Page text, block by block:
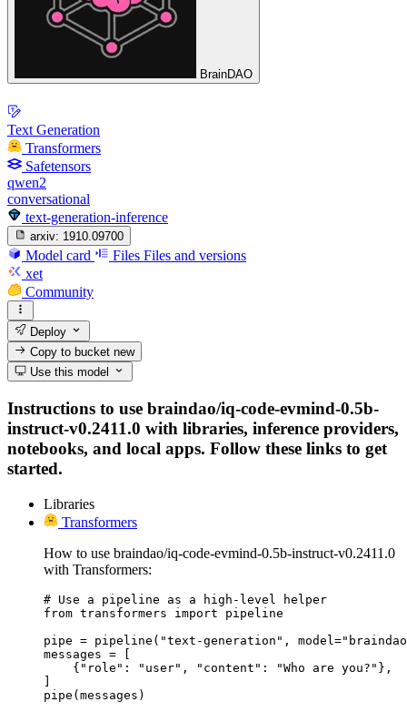
BrainDAO
Text Generation
Transformers
Safetensors
qwen2
conversational
text-generation-inference
arxiv: 1910.09700
Model card Files Files and versions
xet
Community
Deploy
Copy to bucketnew
Use this model
Instructions to use braindao/iq-code-evmind-0.5b-
instruct-v0.2411.0 with libraries, inference providers,
notebooks, and local apps. Follow these links to get
started.
Libraries
Transformers
How to use braindao/iq-code-evmind-0.5b-instruct-v0.2411.0
with Transformers:
# Use a pipeline as a high-level helper
from transformers import pipeline
pipe = pipeline("text-generation",
messages = [
    {"role": "user", "content": "Who are you?"},
]
pipe(messages)